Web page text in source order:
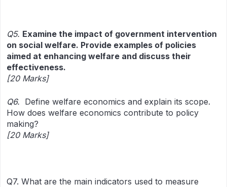
Q5. Examine the impact of government intervention
on social welfare. Provide examples of policies
aimed at enhancing welfare and discuss their
effectiveness.
[20 Marks]
Q6. Define welfare economics and explain its scope.
How does welfare economics contribute to policy
making?
[20 Marks]
Q7. What are the main indicators used to measure